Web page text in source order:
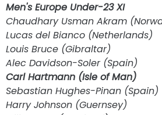
Men's Europe Under-23 XI
Chaudhary Usman Akram
Lucas del Bianco (Netherlands)
Louis Bruce (Gibraltar)
Alec Davidson-Soler (Spain)
Carl Hartmann (Isle of Man)
Sebastian Hughes-Pinan (Spain)
Harry Johnson (Guernsey)